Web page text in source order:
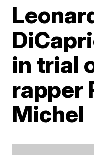
in trial
rapper
Michel